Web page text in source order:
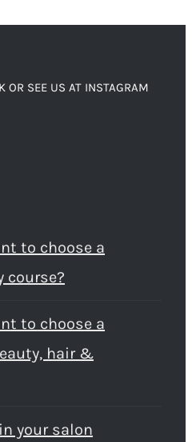
OR SEE US AT INSTAGRAM
to choose a
course?
to choose a
hair &
your salon